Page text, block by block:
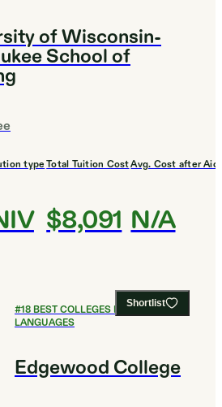
of Wisconsin-
School of
type Total Tuition Cost
$8,091
Avg. Cost after Aid
N/A
Shortlist
#18BEST COLLEGES FOR FOREIGN
LANGUAGES
Edgewood College